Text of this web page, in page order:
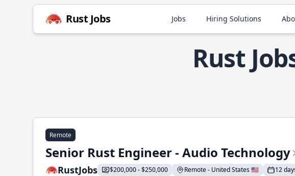
Rust Jobs Jobs Hiring Solutions
Rust
Remote
Senior Rust Engineer - Audio Technology
RustJobs $200,000 - $250,000 Remote - United States 🇺🇸 12